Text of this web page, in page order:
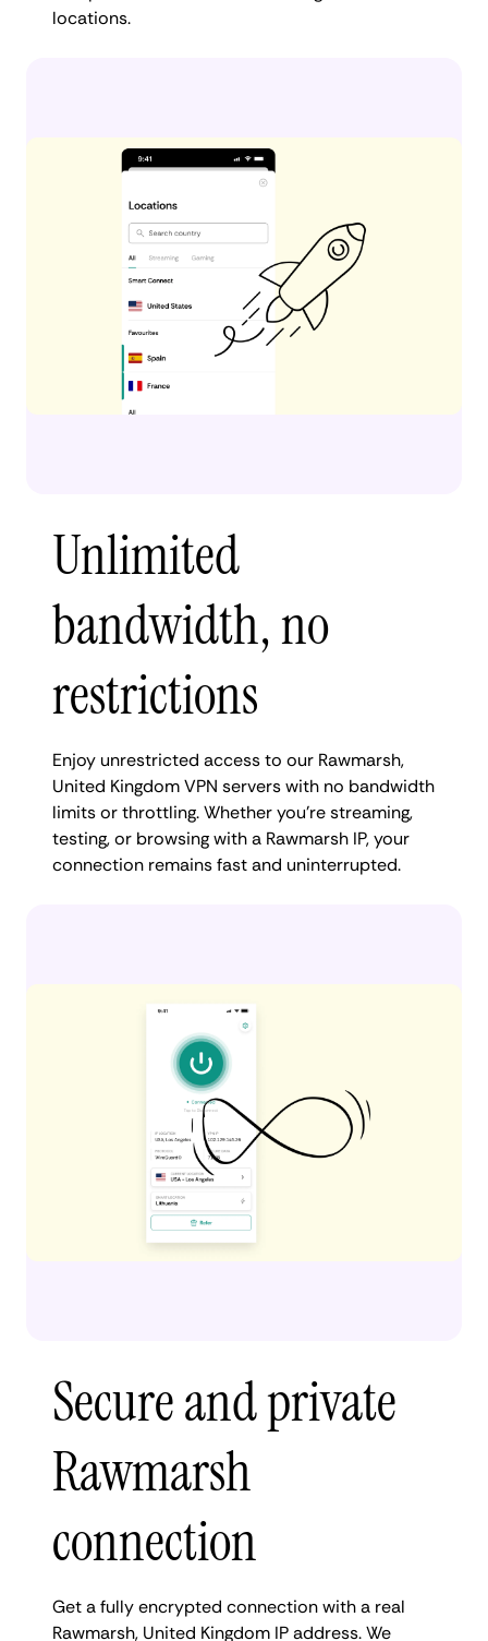
locations.
Unlimited
bandwidth, no
restrictions
Enjoy unrestricted access to our Rawmarsh,
United Kingdom VPN servers with no bandwidth
limits or throttling. Whether you're streaming,
testing, or browsing with a Rawmarsh IP, your
connection remains fast and uninterrupted.
Secure and private
Rawmarsh
connection
Get a fully encrypted connection with a real
Rawmarsh, United Kingdom IP address. We